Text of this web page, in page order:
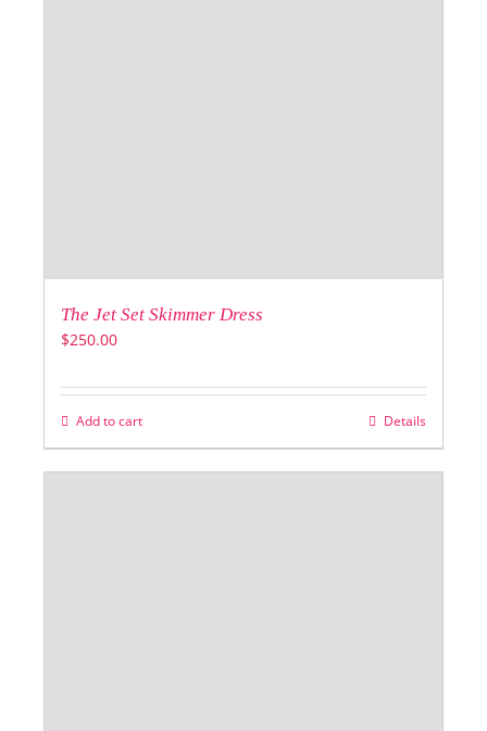
The Jet Set Skimmer Dress
$250.00
Add to cart Details